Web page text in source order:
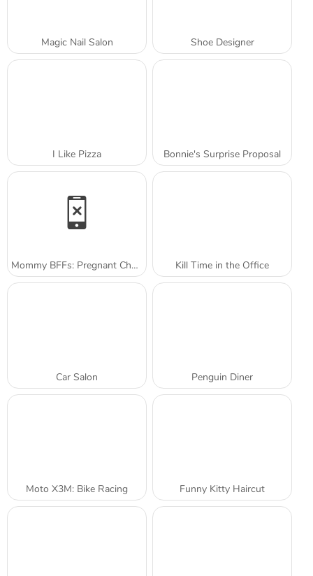
Magic Nail Salon Shoe Designer
I Like Pizza Bonnie's Surprise Proposal
Mommy BFFs: Pregnant Check-Up Kill Time in the Office
Car Salon Penguin Diner
Moto X3M: Bike Racing Funny Kitty Haircut